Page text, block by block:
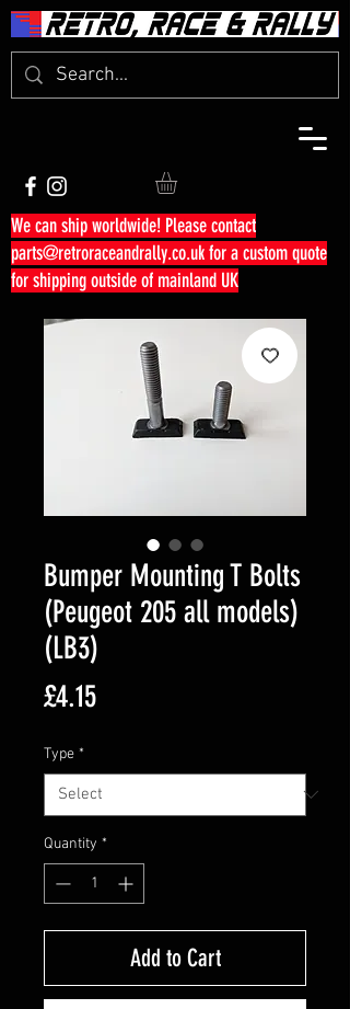
We can ship worldwide! Please contact
parts@retroraceandrally.co.ukfor a custom quote
for shipping outside of mainland UK
Bumper Mounting T Bolts
(Peugeot 205 all models)
(LB3)
£4.15Price
Type *
Quantity *
Add to Cart